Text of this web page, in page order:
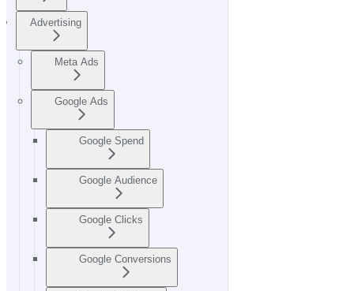
Advertising
Meta Ads
Google Ads
Google Spend
Google Audience
Google Clicks
Google Conversions